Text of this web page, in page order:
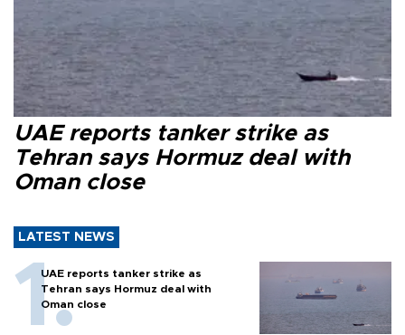
UAE reports tanker strike as
Tehran says Hormuz deal with
Oman close
LATEST NEWS
UAE reports tanker strike as
Tehran says Hormuz deal with
Oman close